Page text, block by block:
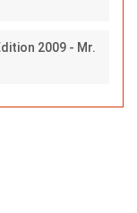
2009 - Mr.